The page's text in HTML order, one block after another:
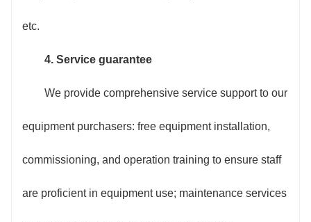
etc.
4. Service guarantee
We provide comprehensive service support to our
equipment purchasers: free equipment installation,
commissioning, and operation training to ensure staff
are proficient in equipment use; maintenance services